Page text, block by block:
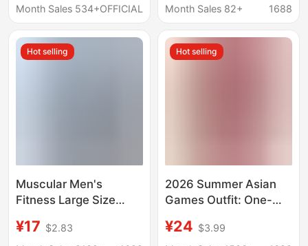
Border Casual Sports
Mesh
Month Sales 534+OFFICIAL
transparent fishing net
mesh T-shirt Shirt
Month Sales 82+
1688
Hot selling
Muscular Men's
Fitness Large Size
Elastic Cotton Pocket
¥17 $2.83
Hot selling
2026 Summer Asian
Games Outfit: One-
Metal Buckle, Waist-
¥24 $3.99